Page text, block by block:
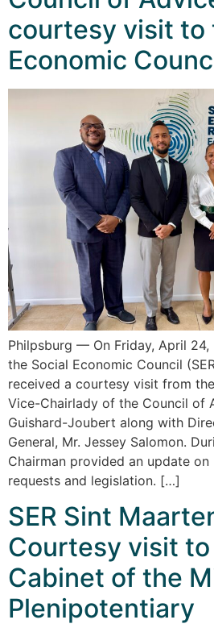
courtesy visit to
Economic
Philpsburg — On Friday, April
the Social Economic Council
received a courtesy visit from
Vice-Chairlady of the Council of
Guishard-Joubert along with
General, Mr. Jessey Salomon.
Chairman provided an update
requests and legislation. […]
SER Sint
Courtesy visit
Cabinet of the
Plenipotentiary